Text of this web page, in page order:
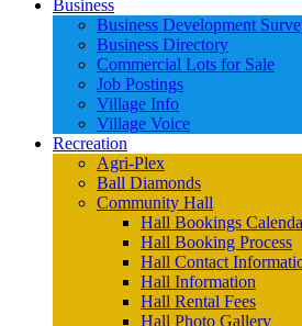
Business
Business Development
Business Directory
Commercial Lots for Sale
Job Postings
Village Info
Village Voice
Recreation
Agri-Plex
Ball Diamonds
Community Hall
Hall Bookings
Hall Booking Process
Hall Contact
Hall Information
Hall Rental Fees
Hall Photo Gallery